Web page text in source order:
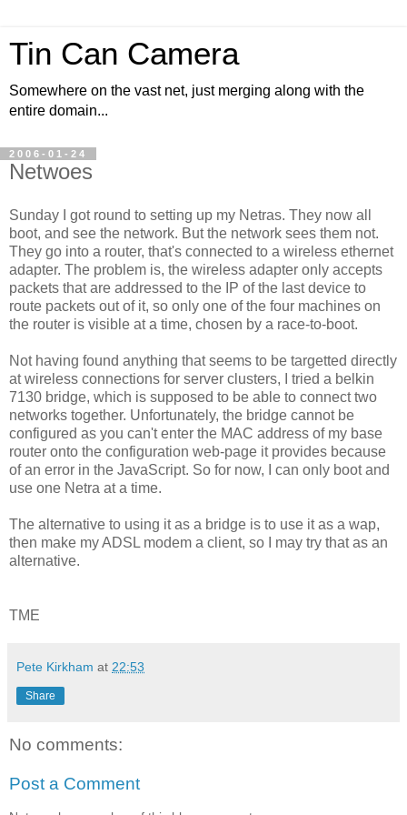
Tin Can Camera
Somewhere on the vast net, just merging along with the
entire domain...
2006-01-24
Netwoes
Sunday I got round to setting up my Netras. They now all
boot, and see the network. But the network sees them not.
They go into a router, that's connected to a wireless ethernet
adapter. The problem is, the wireless adapter only accepts
packets that are addressed to the IP of the last device to
route packets out of it, so only one of the four machines on
the router is visible at a time, chosen by a race-to-boot.
Not having found anything that seems to be targetted directly
at wireless connections for server clusters, I tried a belkin
7130 bridge, which is supposed to be able to connect two
networks together. Unfortunately, the bridge cannot be
configured as you can't enter the MAC address of my base
router onto the configuration web-page it provides because
of an error in the JavaScript. So for now, I can only boot and
use one Netra at a time.
The alternative to using it as a bridge is to use it as a wap,
then make my ADSL modem a client, so I may try that as an
alternative.
TME
Pete Kirkham at 22:53
Share
No comments:
Post a Comment